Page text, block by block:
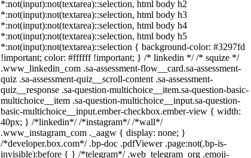
*:not(input):not(textarea)::selection, html body h2
*:not(input):not(textarea)::selection, html body h3
*:not(input):not(textarea)::selection, html body h4
*:not(input):not(textarea)::selection, html body h5
*:not(input):not(textarea)::selection { background-color: #3297fd
!important; color: #ffffff !important; } /* linkedin */ /* squize */
.www_linkedin_com .sa-assessment-flow__card.sa-assessment-
quiz .sa-assessment-quiz__scroll-content .sa-assessment-
quiz__response .sa-question-multichoice__item.sa-question-basic-
multichoice__item .sa-question-multichoice__input.sa-question-
basic-multichoice__input.ember-checkbox.ember-view { width:
40px; } /*linkedin*/ /*instagram*/ /*wall*/
.www_instagram_com ._aagw { display: none; }
/*developer.box.com*/ .bp-doc .pdfViewer .page:not(.bp-is-
invisible):before { } /*telegram*/ .web_telegram_org .emoji-